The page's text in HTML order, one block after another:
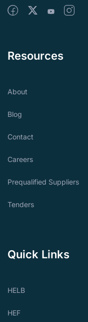
Resources
About
Blog
Contact
Careers
Prequalified Suppliers
Tenders
Quick Links
HELB
HEF